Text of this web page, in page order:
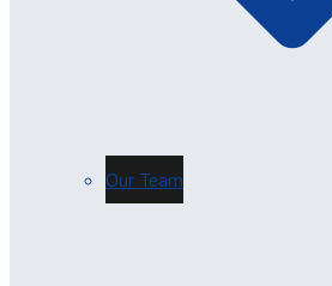
Our Team